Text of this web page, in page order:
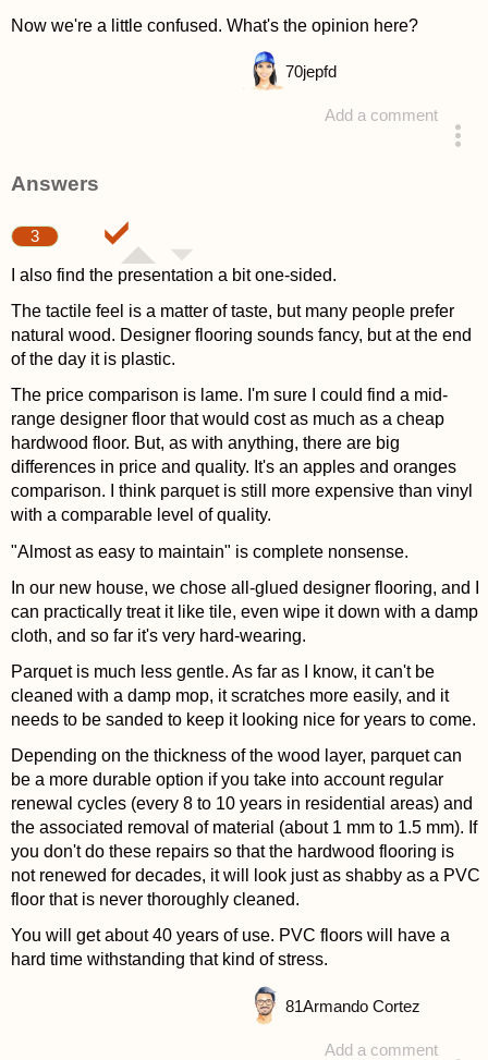
Now we're a little confused. What's the opinion here?
Add a comment
70jepfd
Answers
3
I also find the presentation a bit one-sided.
The tactile feel is a matter of taste, but many people prefer
natural wood. Designer flooring sounds fancy, but at the end
of the day it is plastic.
The price comparison is lame. I'm sure I could find a mid-
range designer floor that would cost as much as a cheap
hardwood floor. But, as with anything, there are big
differences in price and quality. It's an apples and oranges
comparison. I think parquet is still more expensive than vinyl
with a comparable level of quality.
"Almost as easy to maintain" is complete nonsense.
In our new house, we chose all-glued designer flooring, and I
can practically treat it like tile, even wipe it down with a damp
cloth, and so far it's very hard-wearing.
Parquet is much less gentle. As far as I know, it can't be
cleaned with a damp mop, it scratches more easily, and it
needs to be sanded to keep it looking nice for years to come.
Depending on the thickness of the wood layer, parquet can
be a more durable option if you take into account regular
renewal cycles (every 8 to 10 years in residential areas) and
the associated removal of material (about 1 mm to 1.5 mm). If
you don't do these repairs so that the hardwood flooring is
not renewed for decades, it will look just as shabby as a PVC
floor that is never thoroughly cleaned.
You will get about 40 years of use. PVC floors will have a
hard time withstanding that kind of stress.
Add a comment
81Armando Cortez